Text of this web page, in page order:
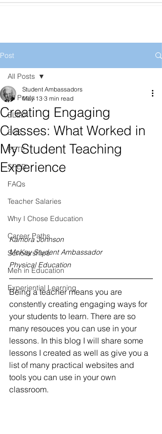
Post
All Posts
ELED
ECE
PETE
SPED
FAQs
Teacher Salaries
Why I Chose Education
Career Paths
Scholarships
Men in Education
Experiential Learning
All Posts
Creating Engaging
Classes: What Worked in
My Student Teaching
Experience
Student Ambassadors
May 13 3 min read
Kamora Johnson
McKay Student Ambassador
Physical Education
Being a teacher means you are
constently creating engaging ways for
your students to learn. There are so
many resouces you can use in your
lessons. In this blog I will share some
lessons I created as well as give you a
list of many practical websites and
tools you can use in your own
classroom.